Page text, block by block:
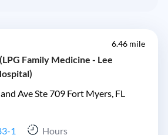
6.46 mile
Family Medicine - Lee
Ave Ste 709 Fort Myers, FL
1
Hours